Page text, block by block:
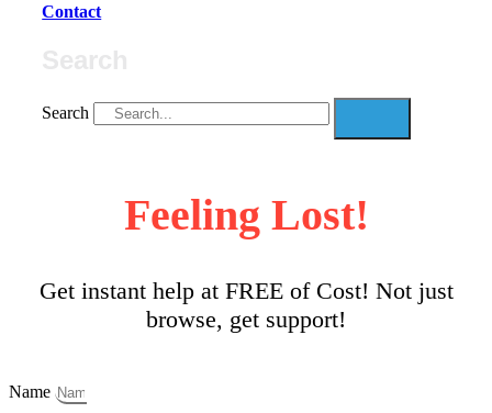
Contact
Search
Feeling Lost!
Get instant help at FREE of Cost! Not just
browse, get support!
Name